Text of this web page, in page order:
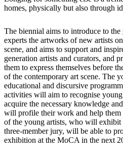
homes, physically but also through
The biennial aims to introduce to
experts the artworks of new artists
scene, and aims to support and
generation artists and curators, and
them to express themselves before
of the contemporary art scene. The
educational and discursive
activities will aim to recognise
acquire the necessary knowledge
will profile their work and help them
of the young artists, who will exhibit
three-member jury, will be able to
exhibition at the MoCA in the next